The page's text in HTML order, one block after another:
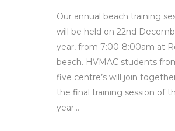
Our annual beach training
will be held on 22nd
year, from 7:00-8:00am at
beach. HVMAC students
five centre’s will join
the final training session of
year...